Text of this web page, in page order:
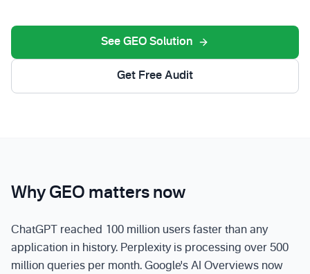
See GEO Solution
Get Free Audit
Why GEO matters now
ChatGPT reached 100 million users faster than any
application in history. Perplexity is processing over 500
million queries per month. Google's AI Overviews now